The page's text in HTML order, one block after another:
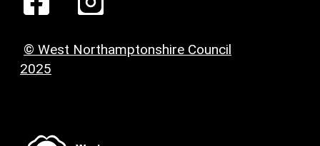
© West Northamptonshire Council
2025